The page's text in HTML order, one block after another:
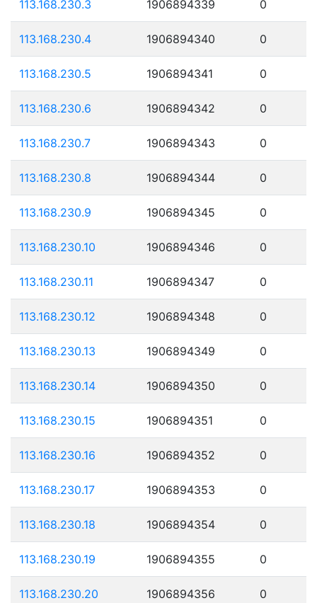
113.168.230.3 1906894339 0
113.168.230.4 1906894340 0
113.168.230.5 1906894341 0
113.168.230.6 1906894342 0
113.168.230.7 1906894343 0
113.168.230.8 1906894344 0
113.168.230.9 1906894345 0
113.168.230.10 1906894346 0
113.168.230.11 1906894347 0
113.168.230.12 1906894348 0
113.168.230.13 1906894349 0
113.168.230.14 1906894350 0
113.168.230.15 1906894351 0
113.168.230.16 1906894352 0
113.168.230.17 1906894353 0
113.168.230.18 1906894354 0
113.168.230.19 1906894355 0
113.168.230.20 1906894356 0